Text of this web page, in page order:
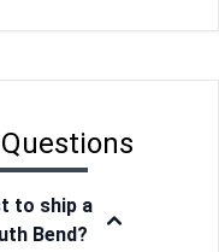
to ship a
Bend?